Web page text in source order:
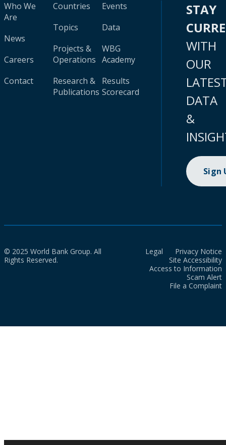
Who We
Are
News
Careers
Contact
Countries
Topics
Projects &
Operations
Research &
Publications
Events
Data
WBG
Academy
Results
Scorecard
STAY
WITH
OUR
DATA
&
Sign
© 2025 World Bank Group. All
Rights Reserved.
Legal
Privacy Notice
Site Accessibility
Access to Information
Scam Alert
File a Complaint